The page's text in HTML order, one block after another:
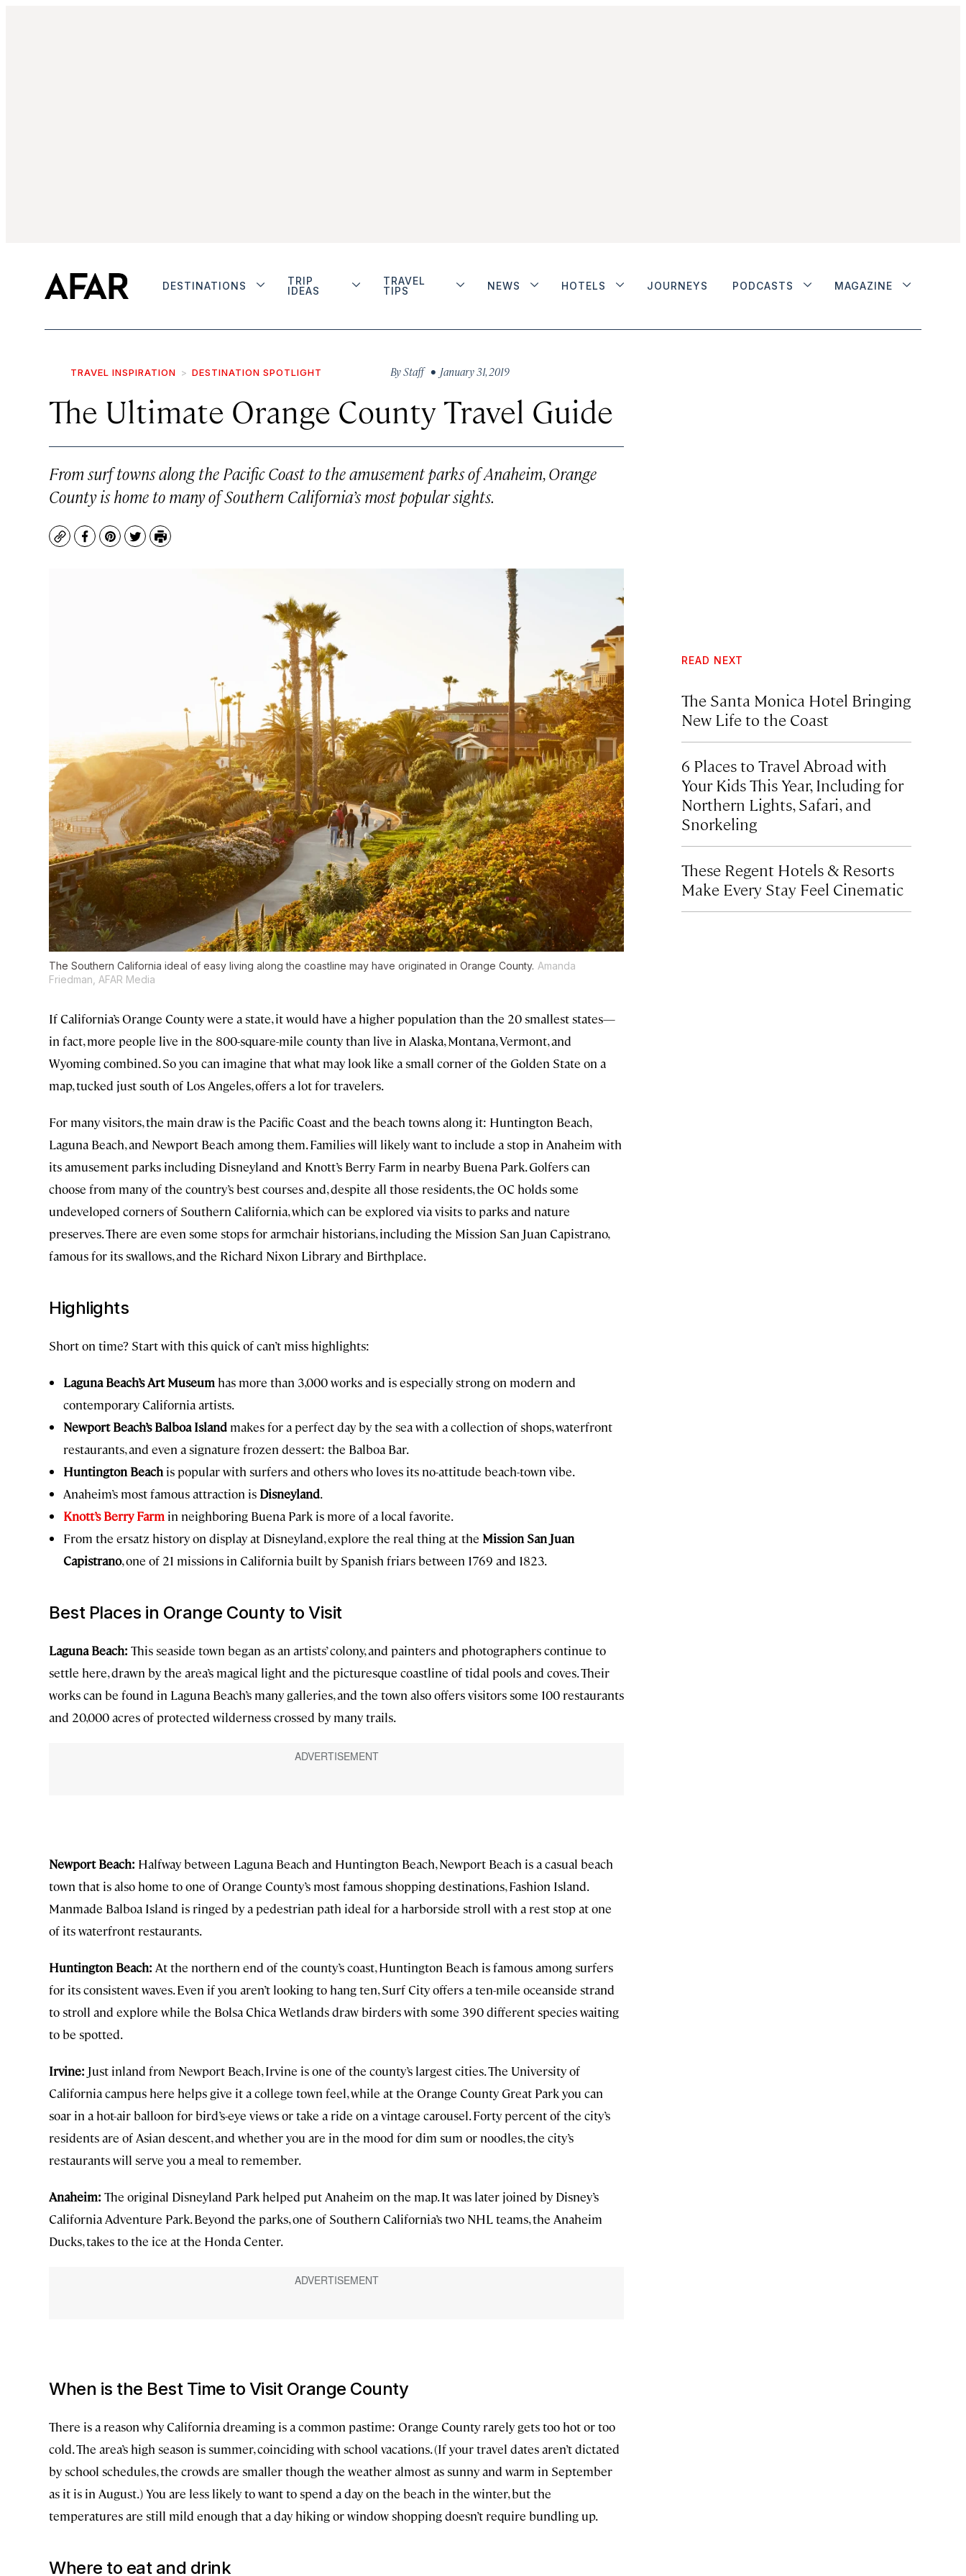
DESTINATIONS
TRIP
IDEAS
TRAVEL
TIPS
NEWS HOTELS JOURNEYS PODCASTS MAGAZINE
TRAVEL INSPIRATION DESTINATION SPOTLIGHT ByStaff • January 31, 2019
The Ultimate Orange County Travel Guide
From surf towns along the Pacific Coast to the amusement parks of Anaheim, Orange
County is home to many of Southern California’s most popular sights.
CopyFacebook
Pinterest
TwitterPrint
The Southern California ideal of easy living along the coastline may have originated in Orange County. Amanda
Friedman, AFAR Media
If California’s Orange County were a state, it would have a higher population than the 20 smallest states—
in fact, more people live in the 800-square-mile county than live in Alaska, Montana, Vermont, and
Wyoming combined. So you can imagine that what may look like a small corner of the Golden State on a
map, tucked just south of Los Angeles, offers a lot for travelers.
For many visitors, the main draw is the Pacific Coast and the beach towns along it: Huntington Beach,
Laguna Beach, and Newport Beach among them. Families will likely want to include a stop in Anaheim with
its amusement parks including Disneyland and Knott’s Berry Farm in nearby Buena Park. Golfers can
choose from many of the country’s best courses and, despite all those residents, the OC holds some
undeveloped corners of Southern California, which can be explored via visits to parks and nature
preserves. There are even some stops for armchair historians, including the Mission San Juan Capistrano,
famous for its swallows, and the Richard Nixon Library and Birthplace.
Highlights
Short on time? Start with this quick of can’t miss highlights:
Laguna Beach’s Art Museum has more than 3,000 works and is especially strong on modern and
contemporary California artists.
Newport Beach’s Balboa Island makes for a perfect day by the sea with a collection of shops, waterfront
restaurants, and even a signature frozen dessert: the Balboa Bar.
Huntington Beach is popular with surfers and others who loves its no-attitude beach-town vibe.
Anaheim’s most famous attraction is Disneyland.
Knott’s Berry Farm in neighboring Buena Park is more of a local favorite.
From the ersatz history on display at Disneyland, explore the real thing at the Mission San Juan
Capistrano, one of 21 missions in California built by Spanish friars between 1769 and 1823.
Best Places in Orange County to Visit
Laguna Beach: This seaside town began as an artists’ colony, and painters and photographers continue to
settle here, drawn by the area’s magical light and the picturesque coastline of tidal pools and coves. Their
works can be found in Laguna Beach’s many galleries, and the town also offers visitors some 100 restaurants
and 20,000 acres of protected wilderness crossed by many trails.
Newport Beach: Halfway between Laguna Beach and Huntington Beach, Newport Beach is a casual beach
town that is also home to one of Orange County’s most famous shopping destinations, Fashion Island.
Manmade Balboa Island is ringed by a pedestrian path ideal for a harborside stroll with a rest stop at one
of its waterfront restaurants.
Huntington Beach: At the northern end of the county’s coast, Huntington Beach is famous among surfers
for its consistent waves. Even if you aren’t looking to hang ten, Surf City offers a ten-mile oceanside strand
to stroll and explore while the Bolsa Chica Wetlands draw birders with some 390 different species waiting
to be spotted.
Irvine: Just inland from Newport Beach, Irvine is one of the county’s largest cities. The University of
California campus here helps give it a college town feel, while at the Orange County Great Park you can
soar in a hot-air balloon for bird’s-eye views or take a ride on a vintage carousel. Forty percent of the city’s
residents are of Asian descent, and whether you are in the mood for dim sum or noodles, the city’s
restaurants will serve you a meal to remember.
Anaheim: The original Disneyland Park helped put Anaheim on the map. It was later joined by Disney’s
California Adventure Park. Beyond the parks, one of Southern California’s two NHL teams, the Anaheim
Ducks, takes to the ice at the Honda Center.
When is the Best Time to Visit Orange County
There is a reason why California dreaming is a common pastime: Orange County rarely gets too hot or too
cold. The area’s high season is summer, coinciding with school vacations. (If your travel dates aren’t dictated
by school schedules, the crowds are smaller though the weather almost as sunny and warm in September
as it is in August.) You are less likely to want to spend a day on the beach in the winter, but the
temperatures are still mild enough that a day hiking or window shopping doesn’t require bundling up.
Where to eat and drink
READ NEXT
The Santa Monica Hotel Bringing
New Life to the Coast
6 Places to Travel Abroad with
Your Kids This Year, Including for
Northern Lights, Safari, and
Snorkeling
These Regent Hotels & Resorts
Make Every Stay Feel Cinematic